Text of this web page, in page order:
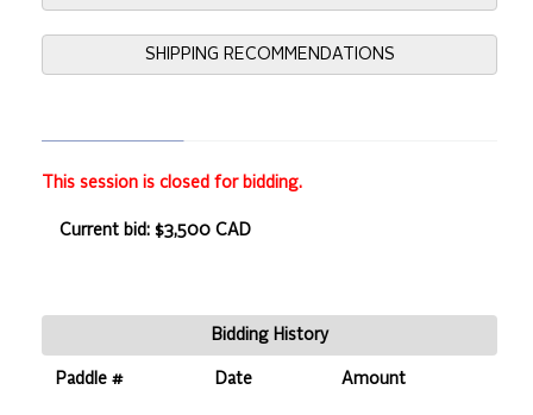
SHIPPING RECOMMENDATIONS
This session is closed for bidding.
Current bid: $3,500 CAD
Bidding History
Paddle # Date Amount